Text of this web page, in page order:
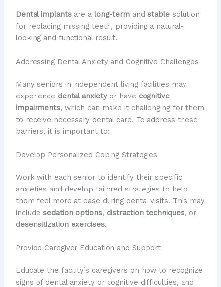
Dental implantsare a long-termand stablesolution
for replacing missing teeth, providing a natural-
looking and functional result.
Addressing Dental Anxiety and Cognitive Challenges
Many seniors in independent living facilities may
experience dental anxietyor have cognitive
impairments, which can make it challenging for them
to receive necessary dental care. To address these
barriers, it is important to:
Develop Personalized Coping Strategies
Work with each senior to identify their specific
anxieties and develop tailored strategies to help
them feel more at ease during dental visits. This may
include sedation options, distraction techniques, or
desensitization exercises.
Provide Caregiver Education and Support
Educate the facility’s caregivers on how to recognize
signs of dental anxiety or cognitive difficulties, and